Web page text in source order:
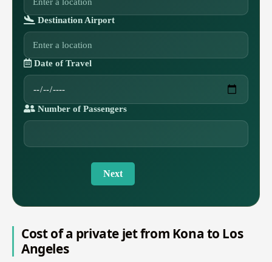
Destination Airport
Date of Travel
Number of Passengers
Next
Cost of a private jet from Kona to Los
Angeles